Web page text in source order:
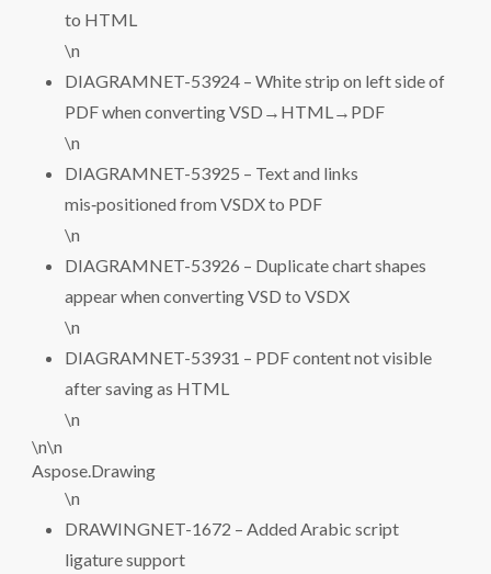
to HTML
\n
DIAGRAMNET-53924 – White strip on left side of
PDF when converting VSD→HTML→PDF
\n
DIAGRAMNET-53925 – Text and links
mis‑positioned from VSDX to PDF
\n
DIAGRAMNET-53926 – Duplicate chart shapes
appear when converting VSD to VSDX
\n
DIAGRAMNET-53931 – PDF content not visible
after saving as HTML
\n
\n\n
Aspose.Drawing
\n
DRAWINGNET-1672 – Added Arabic script
ligature support